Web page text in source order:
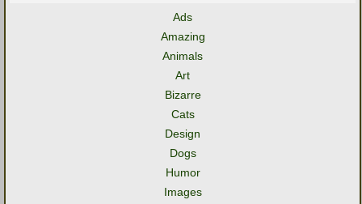
Ads
Amazing
Animals
Art
Bizarre
Cats
Design
Dogs
Humor
Images